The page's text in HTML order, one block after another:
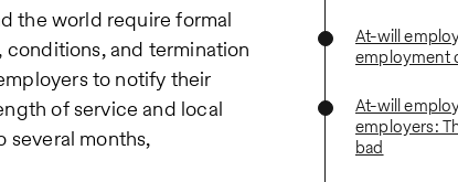
At-will
employment
At-will
employers:
bad
the world require formal
and termination
to notify their
of service and local
several months,